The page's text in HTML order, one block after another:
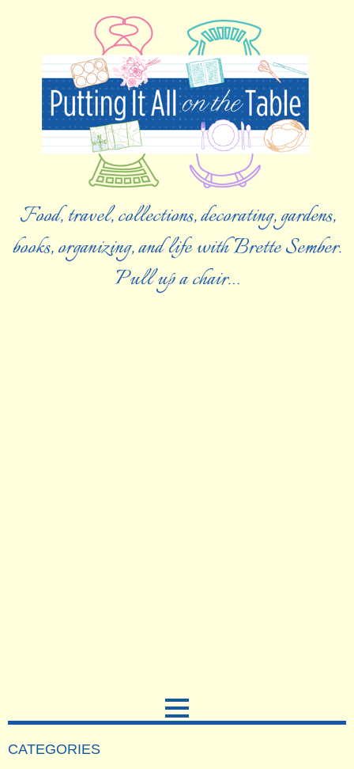
Food, travel, collections, decorating, gardens,
books, organizing, and life with Brette Sember.
Pull up a chair…
CATEGORIES